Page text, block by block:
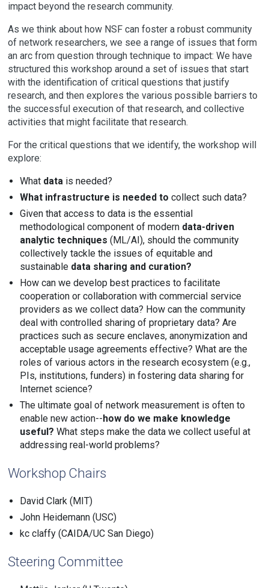
impact beyond the research community.
As we think about how NSF can foster a robust community
of network researchers, we see a range of issues that form
an arc from question through technique to impact: We have
structured this workshop around a set of issues that start
with the identification of critical questions that justify
research, and then explores the various possible barriers to
the successful execution of that research, and collective
activities that might facilitate that research.
For the critical questions that we identify, the workshop will
explore:
What datais needed?
What infrastructure is needed to collect such data?
Given that access to data is the essential
methodological component of modern data-driven
analytic techniques (ML/AI), should the community
collectively tackle the issues of equitable and
sustainable data sharing and curation?
How can we develop best practices to facilitate
cooperation or collaboration with commercial service
providers as we collect data? How can the community
deal with controlled sharing of proprietary data? Are
practices such as secure enclaves, anonymization and
acceptable usage agreements effective? What are the
roles of various actors in the research ecosystem (e.g.,
PIs, institutions, funders) in fostering data sharing for
Internet science?
The ultimate goal of network measurement is often to
enable new action-- how do we make knowledge
useful? What steps make the data we collect useful at
addressing real-world problems?
Workshop Chairs
David Clark (MIT)
John Heidemann (USC)
kc claffy (CAIDA/UC San Diego)
Steering Committee